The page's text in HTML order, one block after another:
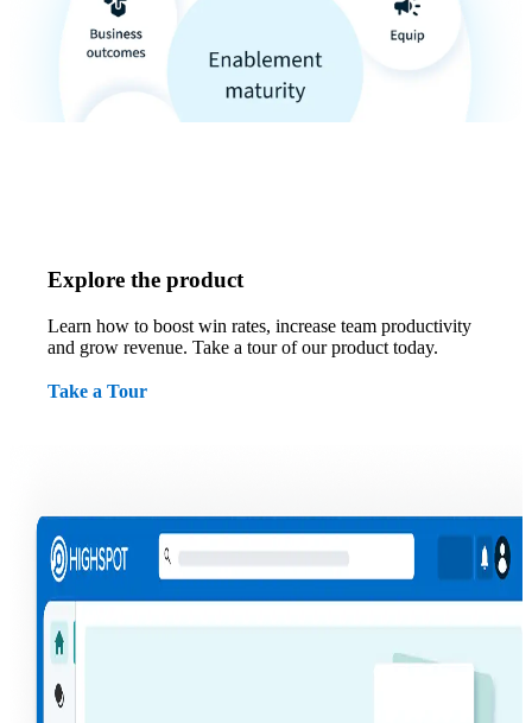
Explore the product
Learn how to boost win rates, increase team productivity
and grow revenue. Take a tour of our product today.
Take a Tour